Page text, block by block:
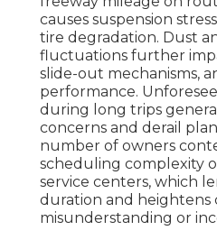
causes suspension
tire degradation. Dust
fluctuations further
slide-out mechanisms,
performance.
during long trips
concerns and derail
number of owners
scheduling complexity
service centers, which
duration and heightens
misunderstanding or